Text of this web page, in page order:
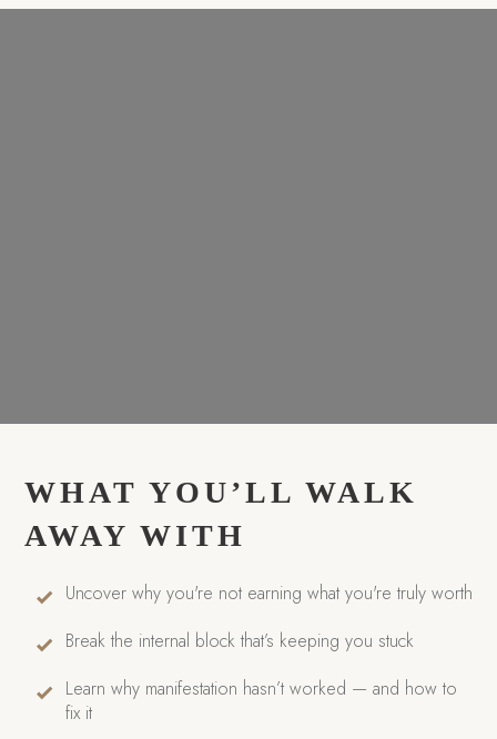
WHAT YOU’LL WALK
AWAY WITH
Uncover why you're not earning what you're truly worth
Break the internal block that’s keeping you stuck
Learn why manifestation hasn’t worked — and how to
fix it